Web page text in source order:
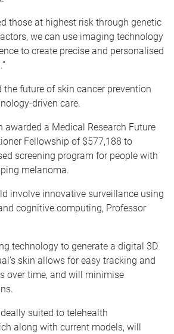
those at highest risk through genetic
we can use imaging technology
to create precise and personalised
the future of skin cancer prevention
driven care.
awarded a Medical Research Future
Fellowship of $577,188 to
screening program for people with
melanoma.
involve innovative surveillance using
cognitive computing, Professor
technology to generate a digital 3D
skin allows for easy tracking and
over time, and will minimise
suited to telehealth
along with current models, will